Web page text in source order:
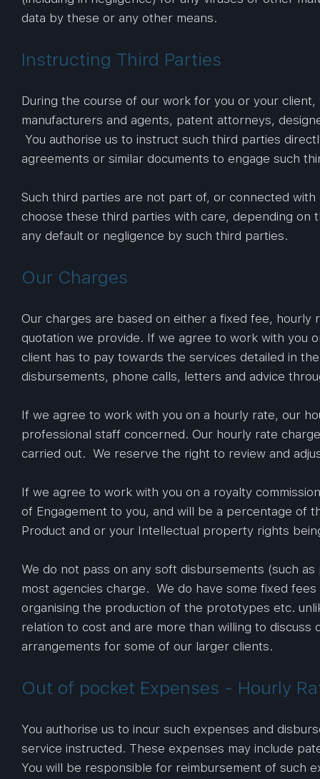
data by these or any other means.
Instructing Third Parties
During the course of our work for you or your
manufacturers and agents, patent attorneys,
You authorise us to instruct such third parties
agreements or similar documents to engage such
Such third parties are not part of, or connected
choose these third parties with care, depending on
any default or negligence by such third parties.
Our Charges
Our charges are based on either a fixed fee,
quotation we provide. If we agree to work with you
client has to pay towards the services detailed in
disbursements, phone calls, letters and advice
If we agree to work with you on a hourly rate, our
professional staff concerned. Our hourly rate
carried out. We reserve the right to review and
If we agree to work with you on a royalty
of Engagement to you, and will be a percentage of
Product and or your Intellectual property rights
We do not pass on any soft disbursements (such
most agencies charge. We do have some fixed
organising the production of the prototypes etc.
relation to cost and are more than willing to
arrangements for some of our larger clients.
Out of pocket Expenses - Hourly
You authorise us to incur such expenses and
service instructed. These expenses may include
You will be responsible for reimbursement of such